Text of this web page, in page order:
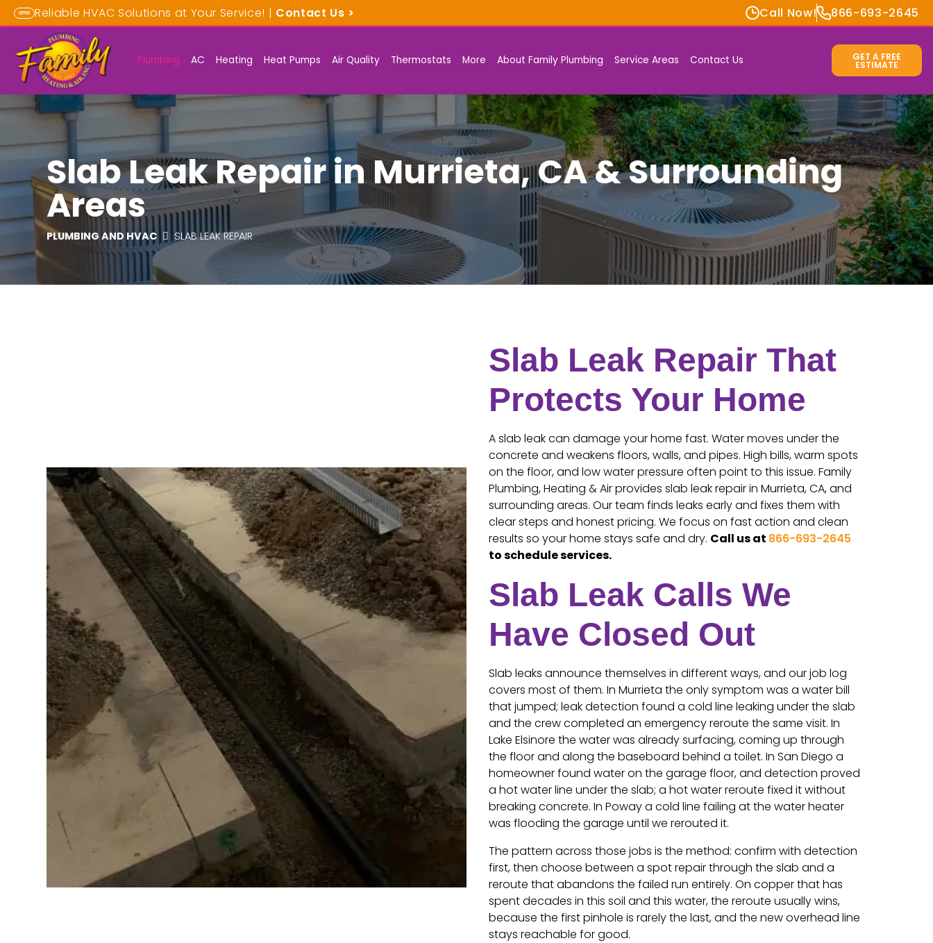
OFFER Reliable HVAC Solutions at Your Service! | Contact Us > Call Now! 866-693-2645
Plumbing AC Heating Heat Pumps Air Quality Thermostats More About Family Plumbing Service Areas Contact Us GET A FREE
ESTIMATE
Slab Leak Repair in Murrieta, CA & Surrounding
Areas
PLUMBING AND HVAC SLAB LEAK REPAIR
Slab Leak Repair That
Protects Your Home
A slab leak can damage your home fast. Water moves under the
concrete and weakens floors, walls, and pipes. High bills, warm spots
on the floor, and low water pressure often point to this issue. Family
Plumbing, Heating & Air provides slab leak repair in Murrieta, CA, and
surrounding areas. Our team finds leaks early and fixes them with
clear steps and honest pricing. We focus on fast action and clean
results so your home stays safe and dry. Call us at 866-693-2645
to schedule services.
Slab Leak Calls We
Have Closed Out
Slab leaks announce themselves in different ways, and our job log
covers most of them. In Murrieta the only symptom was a water bill
that jumped; leak detection found a cold line leaking under the slab
and the crew completed an emergency reroute the same visit. In
Lake Elsinore the water was already surfacing, coming up through
the floor and along the baseboard behind a toilet. In San Diego a
homeowner found water on the garage floor, and detection proved
a hot water line under the slab; a hot water reroute fixed it without
breaking concrete. In Poway a cold line failing at the water heater
was flooding the garage until we rerouted it.
The pattern across those jobs is the method: confirm with detection
first, then choose between a spot repair through the slab and a
reroute that abandons the failed run entirely. On copper that has
spent decades in this soil and this water, the reroute usually wins,
because the first pinhole is rarely the last, and the new overhead line
stays reachable for good.